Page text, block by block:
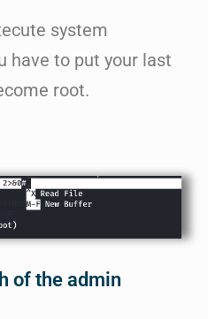
system
have to put your last
root.
of the admin